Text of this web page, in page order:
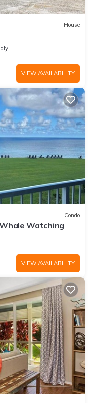
House
VIEW AVAILABILITY
Condo
Watching
VIEW AVAILABILITY